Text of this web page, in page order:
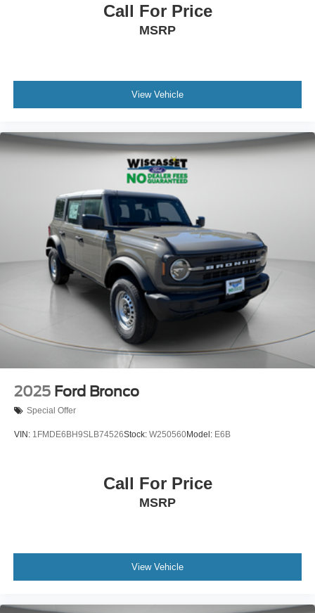
Call For Price
MSRP
View Vehicle
2025 Ford Bronco
Special Offer
VIN: 1FMDE6BH9SLB74526Stock: W250560Model: E6B
Call For Price
MSRP
View Vehicle